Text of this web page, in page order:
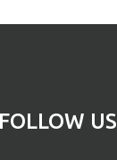
FOLLOW US